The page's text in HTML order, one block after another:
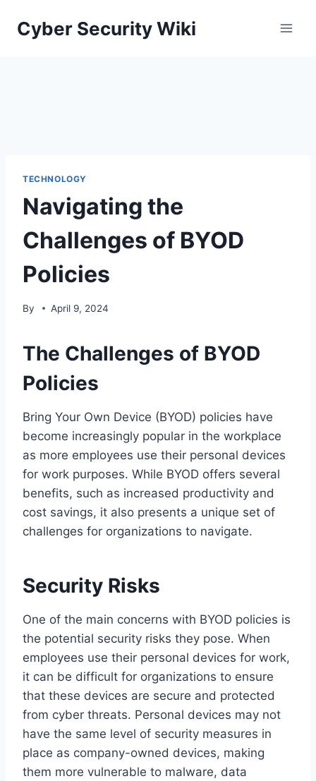
Cyber Security Wiki
TECHNOLOGY
Navigating the
Challenges of BYOD
Policies
By April 9, 2024
The Challenges of BYOD
Policies
Bring Your Own Device (BYOD) policies have
become increasingly popular in the workplace
as more employees use their personal devices
for work purposes. While BYOD offers several
benefits, such as increased productivity and
cost savings, it also presents a unique set of
challenges for organizations to navigate.
Security Risks
One of the main concerns with BYOD policies is
the potential security risks they pose. When
employees use their personal devices for work,
it can be difficult for organizations to ensure
that these devices are secure and protected
from cyber threats. Personal devices may not
have the same level of security measures in
place as company-owned devices, making
them more vulnerable to malware, data